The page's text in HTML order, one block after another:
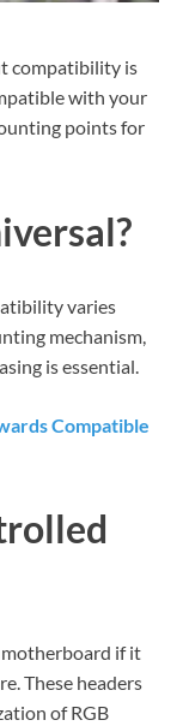
compatibility is
with your
points for
varies
mechanism,
is essential.
Compatible
motherboard if it
These headers
of RGB